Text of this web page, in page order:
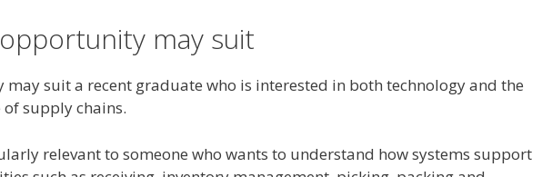
may suit
suit a recent graduate who is interested in both technology and the
supply chains.
relevant to someone who wants to understand how systems support